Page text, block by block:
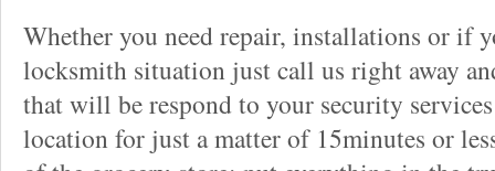
Whether you need repair, installations or if
locksmith situation just call us right away
that will be respond to your security
location for just a matter of 15minutes or